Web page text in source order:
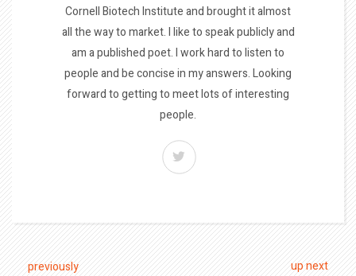
Cornell Biotech Institute and brought it almost
all the way to market. I like to speak publicly and
am a published poet. I work hard to listen to
people and be concise in my answers. Looking
forward to getting to meet lots of interesting
people.
previously up next